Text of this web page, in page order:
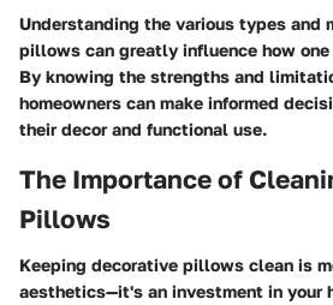
Understanding the various types and
pillows can greatly influence how
By knowing the strengths and
homeowners can make informed
their decor and functional use.
The Importance of
Pillows
Keeping decorative pillows clean is
aesthetics—it's an investment in your